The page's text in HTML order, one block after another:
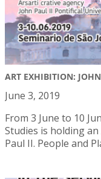
ART EXHIBITION:
June 3, 2019
From 3 June to 10
Studies is holding
Paul II. People and